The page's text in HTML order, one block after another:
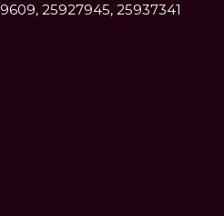
25927945, 25937341